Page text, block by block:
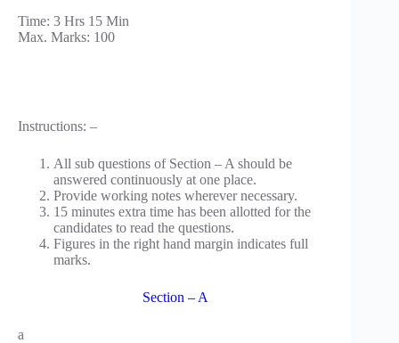
Time: 3 Hrs 15 Min
Max. Marks: 100
Instructions: –
All sub questions of Section – A should be
answered continuously at one place.
Provide working notes wherever necessary.
15 minutes extra time has been allotted for the
candidates to read the questions.
Figures in the right hand margin indicates full
marks.
Section – A
a